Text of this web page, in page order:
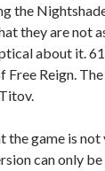
the
they are not
about it.
Free Reign.
the game is
can only